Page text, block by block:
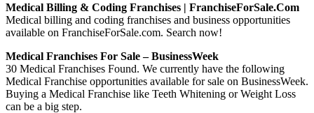
Medical Billing & Coding Franchises | FranchiseForSale.com
Medical billing and coding franchises and business opportunities
available on FranchiseForSale.com. Search now!
Medical Franchises For Sale – BusinessWeek
30 Medical Franchises Found. We currently have the following
Medical Franchise opportunities available for sale on BusinessWeek.
Buying a Medical Franchise like Teeth Whitening or Weight Loss
can be a big step.